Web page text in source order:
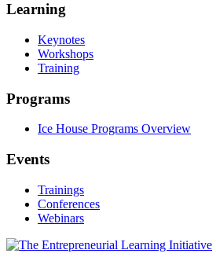
Learning
Keynotes
Workshops
Training
Programs
Ice House Programs Overview
Events
Trainings
Conferences
Webinars